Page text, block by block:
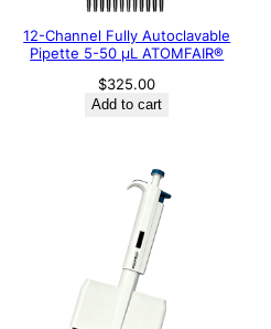
12-Channel Fully Autoclavable
Pipette 5-50 μL ATOMFAIR®
$325.00
Add to cart